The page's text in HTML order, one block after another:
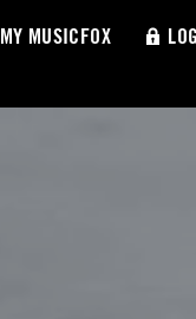
MY MUSICFOX